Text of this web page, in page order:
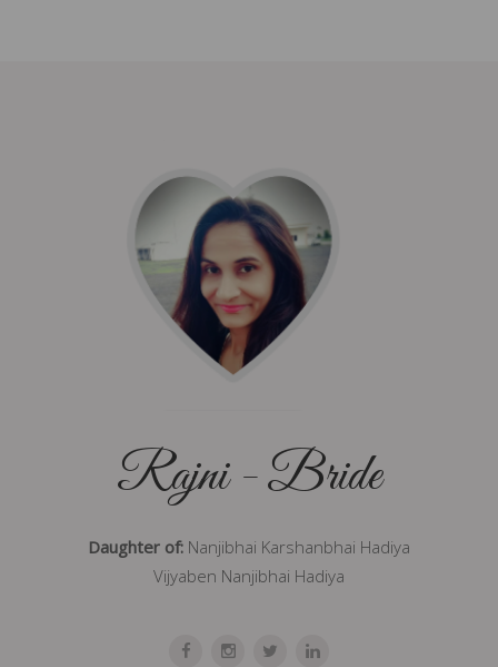
Rajni - Bride
Daughter of: Nanjibhai Karshanbhai Hadiya
Vijyaben Nanjibhai Hadiya